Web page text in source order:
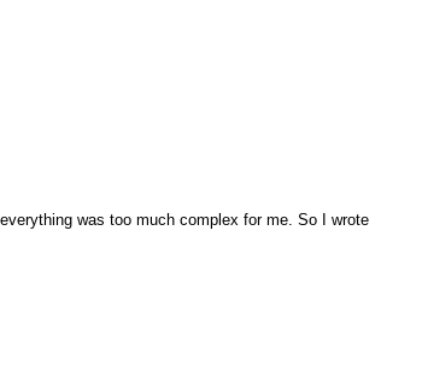
was too much complex for me. So I wrote